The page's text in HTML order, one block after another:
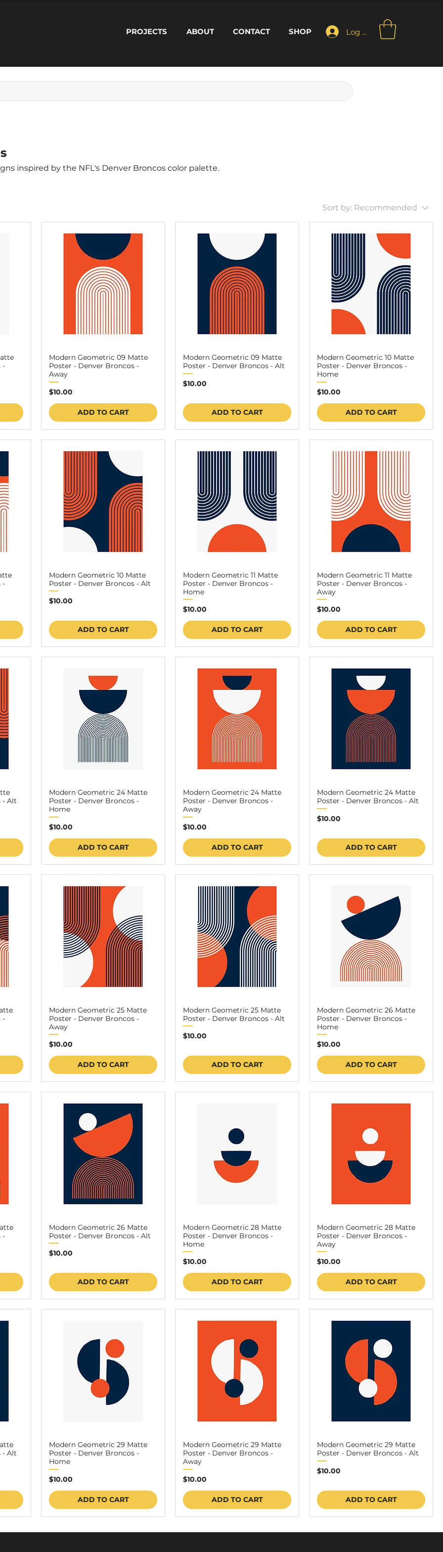
PROJECTS ABOUT CONTACT SHOP Log In
Modern geometric designs inspired by the NFL's Denver Broncos color palette.
Sort by: Recommended
-
Modern Geometric 09 Matte
Poster - Denver Broncos -
Away
Price
$10.00
ADD TO CART
Modern Geometric 09 Matte
Poster - Denver Broncos - Alt
Price
$10.00
ADD TO CART
Modern Geometric 10 Matte
Poster - Denver Broncos -
Home
Price
$10.00
ADD TO CART
-
Modern Geometric 10 Matte
Poster - Denver Broncos - Alt
Price
$10.00
ADD TO CART
Modern Geometric 11 Matte
Poster - Denver Broncos -
Home
Price
$10.00
ADD TO CART
Modern Geometric 11 Matte
Poster - Denver Broncos -
Away
Price
$10.00
ADD TO CART
- Alt
Modern Geometric 24 Matte
Poster - Denver Broncos -
Home
Price
$10.00
ADD TO CART
Modern Geometric 24 Matte
Poster - Denver Broncos -
Away
Price
$10.00
ADD TO CART
Modern Geometric 24 Matte
Poster - Denver Broncos - Alt
Price
$10.00
ADD TO CART
-
Modern Geometric 25 Matte
Poster - Denver Broncos -
Away
Price
$10.00
ADD TO CART
Modern Geometric 25 Matte
Poster - Denver Broncos - Alt
Price
$10.00
ADD TO CART
Modern Geometric 26 Matte
Poster - Denver Broncos -
Home
Price
$10.00
ADD TO CART
-
Modern Geometric 26 Matte
Poster - Denver Broncos - Alt
Price
$10.00
ADD TO CART
Modern Geometric 28 Matte
Poster - Denver Broncos -
Home
Price
$10.00
ADD TO CART
Modern Geometric 28 Matte
Poster - Denver Broncos -
Away
Price
$10.00
ADD TO CART
- Alt
Modern Geometric 29 Matte
Poster - Denver Broncos -
Home
Price
$10.00
ADD TO CART
Modern Geometric 29 Matte
Poster - Denver Broncos -
Away
Price
$10.00
ADD TO CART
Modern Geometric 29 Matte
Poster - Denver Broncos - Alt
Price
$10.00
ADD TO CART